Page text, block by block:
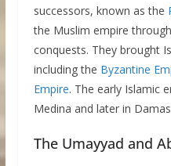
successors, known as the
the Muslim empire
conquests. They brought
including the Byzantine
Empire. The early Islamic
Medina and later in
The Umayyad and